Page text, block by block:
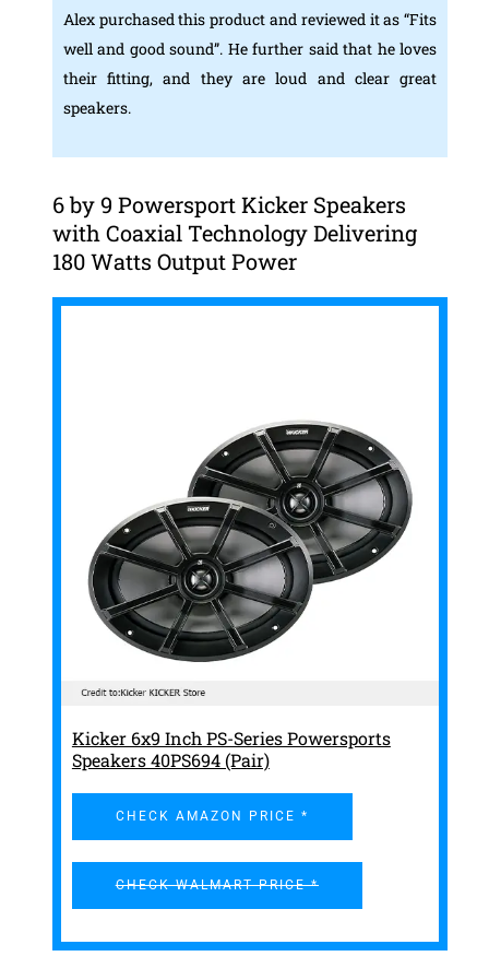
Alex purchased this product and reviewed it as “Fits
well and good sound”. He further said that he loves
their fitting, and they are loud and clear great
speakers.
6 by 9 Powersport Kicker Speakers
with Coaxial Technology Delivering
180 Watts Output Power
Kicker 6x9 Inch PS-Series Powersports
Speakers 40PS694 (Pair)
CHECK AMAZON PRICE *
CHECK WALMART PRICE *